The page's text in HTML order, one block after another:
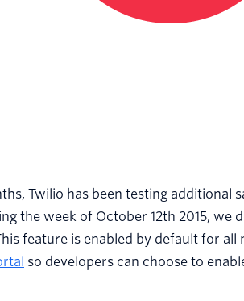
Twilio has been testing additional
the week of October 12th 2015, we
feature is enabled by default for
so developers can choose to